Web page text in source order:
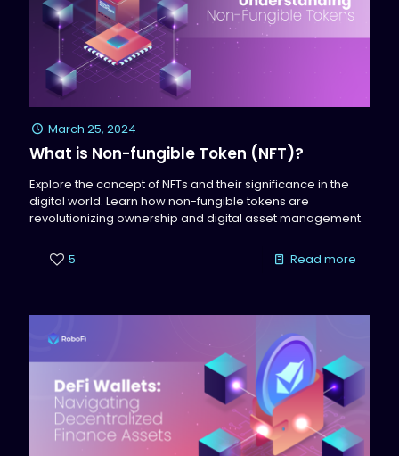
March 25, 2024
What is Non-fungible Token (NFT)?
Explore the concept of NFTs and their significance in the
digital world. Learn how non-fungible tokens are
revolutionizing ownership and digital asset management.
5 Read more